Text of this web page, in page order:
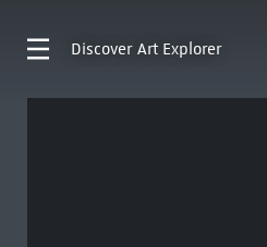
Discover Art Explorer